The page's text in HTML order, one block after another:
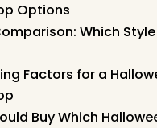
Options
Which
Factors for a
Buy Which